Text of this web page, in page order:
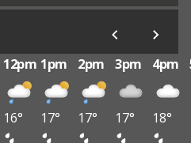
12pm 1pm 2pm 3pm 4pm
16° 17° 17° 17° 18°